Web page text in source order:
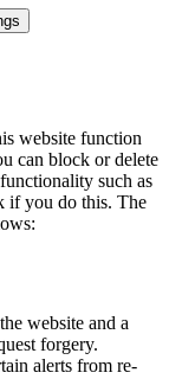
website function
can block or delete
such as
if you do this. The
website and a
forgery.
alerts from re-